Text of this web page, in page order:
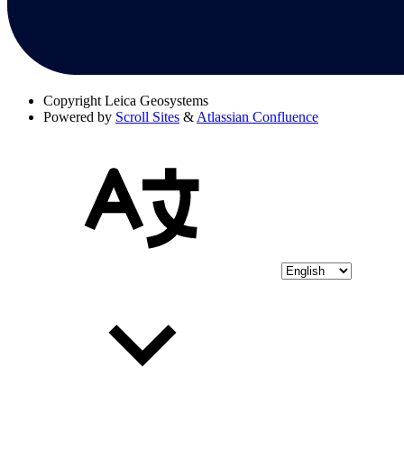
Copyright Leica Geosystems
Powered by Scroll Sites & Atlassian Confluence